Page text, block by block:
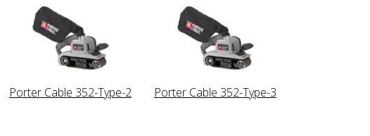
Porter Cable 352-Type-2 Porter Cable 352-Type-3